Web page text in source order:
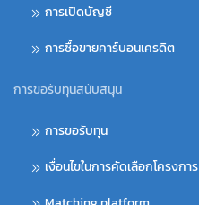
การเปิดบัญชี
การซื้อขายคาร์บอนเครดิต
การขอรับทุนสนับสนุน
การขอรับทุน
เงื่อนไขในการคัดเลือกโครงการ